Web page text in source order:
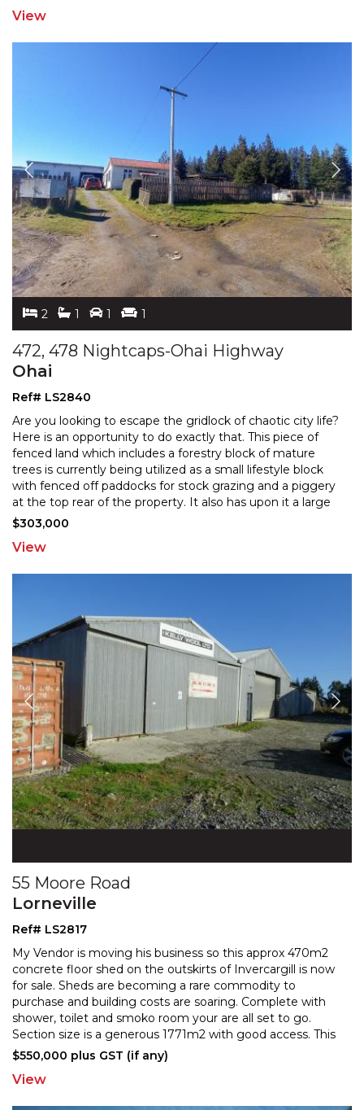
View
2 1 1 1
472, 478 Nightcaps-Ohai Highway
Ohai
Ref# LS2840
Are you looking to escape the gridlock of chaotic city life?
Here is an opportunity to do exactly that. This piece of
fenced land which includes a forestry block of mature
trees is currently being utilized as a small lifestyle block
with fenced off paddocks for stock grazing and a piggery
at the top rear of the property. It also has upon it a large
chicken run, cattle
$303,000
View
55 Moore Road
Lorneville
Ref# LS2817
My Vendor is moving his business so this approx 470m2
concrete floor shed on the outskirts of Invercargill is now
for sale. Sheds are becoming a rare commodity to
purchase and building costs are soaring. Complete with
shower, toilet and smoko room your are all set to go.
Section size is a generous 1771m2 with good access. This
wont stick around. Phone today! NB Business
$550,000 plus GST (if any)
View